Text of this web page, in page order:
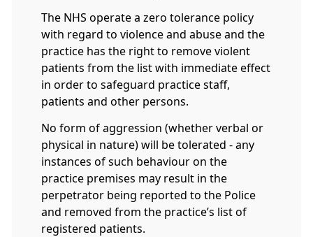
The NHS operate a zero tolerance policy
with regard to violence and abuse and the
practice has the right to remove violent
patients from the list with immediate effect
in order to safeguard practice staff,
patients and other persons.
No form of aggression (whether verbal or
physical in nature) will be tolerated - any
instances of such behaviour on the
practice premises may result in the
perpetrator being reported to the Police
and removed from the practice’s list of
registered patients.